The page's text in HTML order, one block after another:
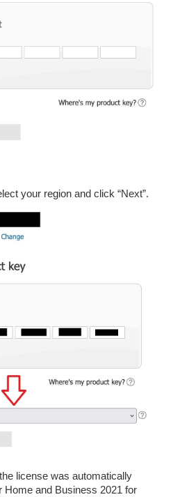
your region and click “Next”.
license was automatically
Home and Business 2021 for